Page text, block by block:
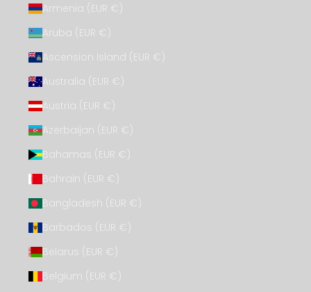
Armenia (EUR €)
Aruba (EUR €)
Ascension Island (EUR €)
Australia (EUR €)
Austria (EUR €)
Azerbaijan (EUR €)
Bahamas (EUR €)
Bahrain (EUR €)
Bangladesh (EUR €)
Barbados (EUR €)
Belarus (EUR €)
Belgium (EUR €)